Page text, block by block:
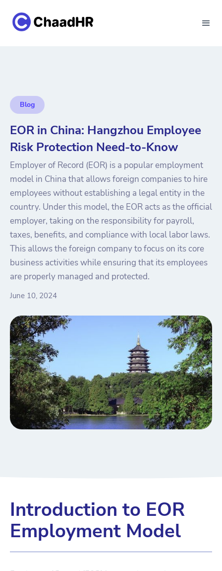
Blog
EOR in China: Hangzhou Employee
Risk Protection Need-to-Know
Employer of Record (EOR) is a popular employment
model in China that allows foreign companies to hire
employees without establishing a legal entity in the
country. Under this model, the EOR acts as the official
employer, taking on the responsibility for payroll,
taxes, benefits, and compliance with local labor laws.
This allows the foreign company to focus on its core
business activities while ensuring that its employees
are properly managed and protected.
June 10, 2024
Introduction to EOR
Employment Model